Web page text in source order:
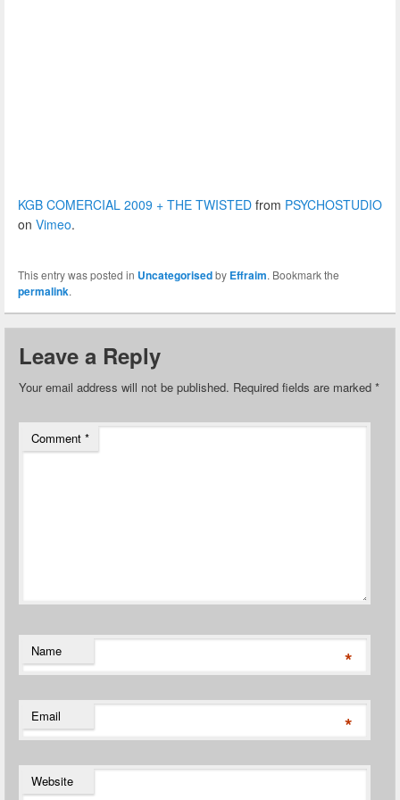
KGB COMERCIAL 2009 + THE TWISTED from PSYCHOSTUDIO
on Vimeo.
This entry was posted in Uncategorisedby Effraim. Bookmark the
permalink.
Leave a Reply
Your email address will not be published. Required fields are marked *
Comment *
Name *
Email *
Website